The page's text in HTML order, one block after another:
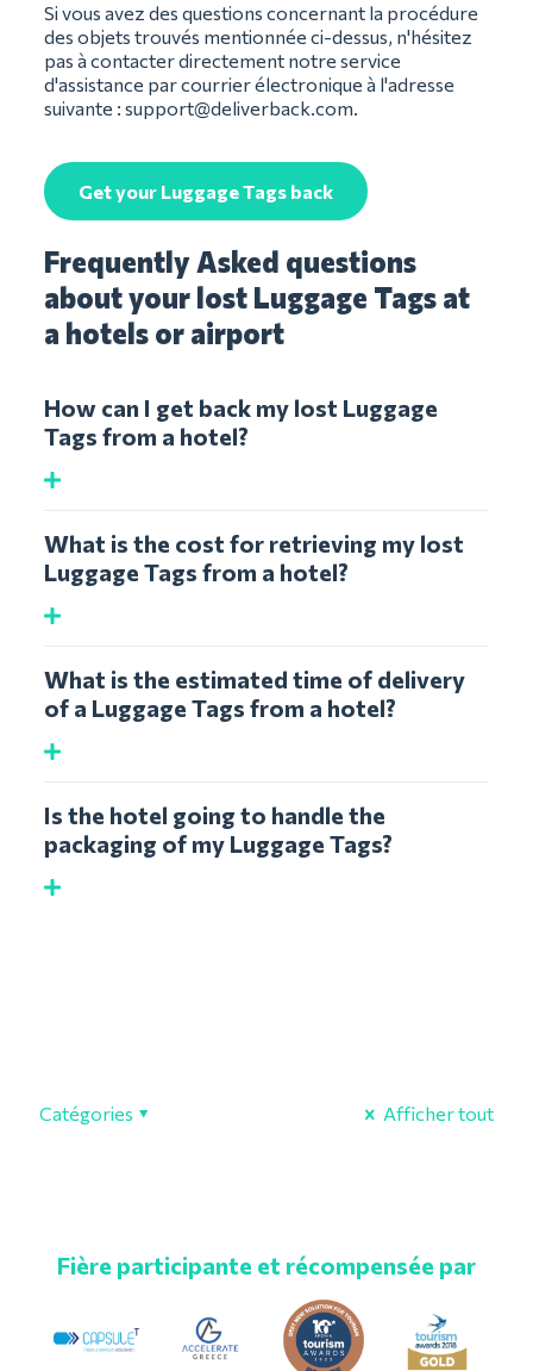
Si vous avez des questions concernant la procédure
des objets trouvés mentionnée ci-dessus, n'hésitez
pas à contacter directement notre service
d'assistance par courrier électronique à l'adresse
suivante : support@deliverback.com.
Get your Luggage Tags back
Frequently Asked questions
about your lost Luggage Tags at
a hotels or airport
How can I get back my lost Luggage
Tags from a hotel?
What is the cost for retrieving my lost
Luggage Tags from a hotel?
What is the estimated time of delivery
of a Luggage Tags from a hotel?
Is the hotel going to handle the
packaging of my Luggage Tags?
Catégories Afficher tout
Fière participante et récompensée par